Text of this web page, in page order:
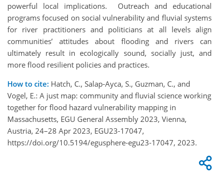
powerful local implications. Outreach and educational
programs focused on social vulnerability and fluvial systems
for river practitioners and politicians at all levels align
communities’ attitudes about flooding and rivers can
ultimately result in ecologically sound, socially just, and
more flood resilient policies and practices.
How to cite: Hatch, C., Salap-Ayca, S., Guzman, C., and
Vogel, E.: A just map: community and fluvial science working
together for flood hazard vulnerability mapping in
Massachusetts, EGU General Assembly 2023, Vienna,
Austria, 24–28 Apr 2023, EGU23-17047,
https://doi.org/10.5194/egusphere-egu23-17047, 2023.